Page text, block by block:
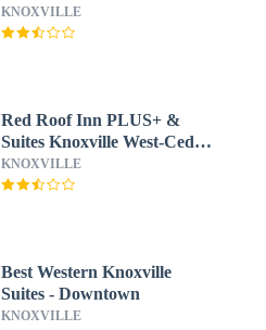
KNOXVILLE
Red Roof Inn PLUS+ &
Suites Knoxville West-Cedar
Bluff
KNOXVILLE
Best Western Knoxville
Suites - Downtown
KNOXVILLE